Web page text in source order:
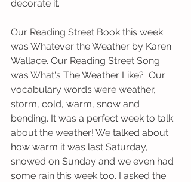
decorate it.
Our Reading Street Book this week
was Whatever the Weather by Karen
Wallace. Our Reading Street Song
was What's The Weather Like?  Our
vocabulary words were weather,
storm, cold, warm, snow and
bending. It was a perfect week to talk
about the weather! We talked about
how warm it was last Saturday,
snowed on Sunday and we even had
some rain this week too. I asked the